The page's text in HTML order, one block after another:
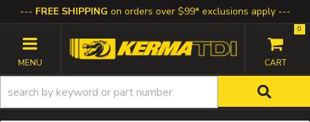
FREE SHIPPING on orders over $99* exclusions apply
TOGGLE NAVIGATION
0